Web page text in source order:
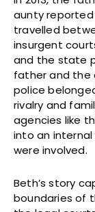
aunty
travelled
insurgent
and the state
father and the
police
rivalry and
agencies like
into an
were involved.
Beth’s story
boundaries of